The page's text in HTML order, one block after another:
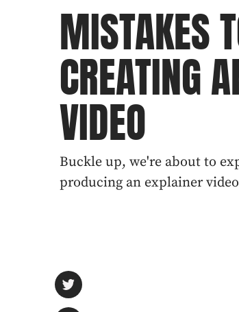
MISTAKES
CREATING
VIDEO
Buckle up, we're about to
producing an explainer